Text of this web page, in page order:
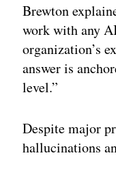
Brewton
work with any
organization’s
answer is
level.”
Despite major
hallucinations